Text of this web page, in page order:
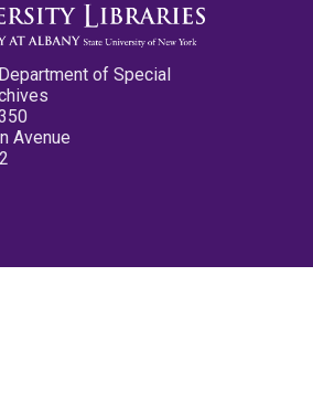
of Special
Avenue